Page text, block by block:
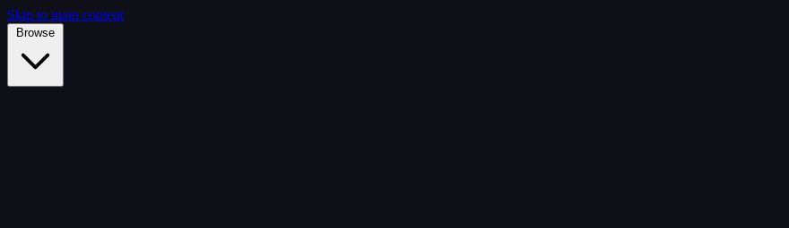
Skip to main content
Browse